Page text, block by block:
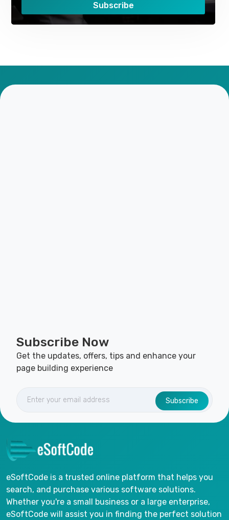
Subscribe
Subscribe Now
Get the updates, offers, tips and enhance your
page building experience
Subscribe
eSoftCode is a trusted online platform that helps you
search, and purchase various software solutions.
Whether you're a small business or a large enterprise,
eSoftCode will assist you in finding the perfect solution